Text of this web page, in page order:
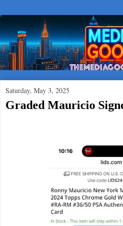
Saturday, May 3, 2025
Graded Mauricio